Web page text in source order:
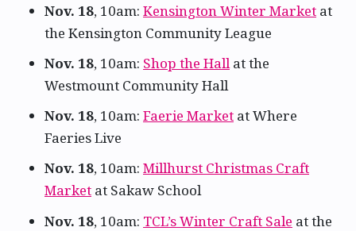
Nov. 18, 10am: Kensington Winter Market at
the Kensington Community League
Nov. 18, 10am: Shop the Hallat the
Westmount Community Hall
Nov. 18, 10am: Faerie Market at Where
Faeries Live
Nov. 18, 10am: Millhurst Christmas Craft
Market at Sakaw School
Nov. 18, 10am: TCL’s Winter Craft Sale at the